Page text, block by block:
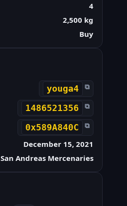
4
2,500 kg
Buy
youga4 ⧉
1486521356 ⧉
0x589A840C ⧉
December 15, 2021
San Andreas Mercenaries